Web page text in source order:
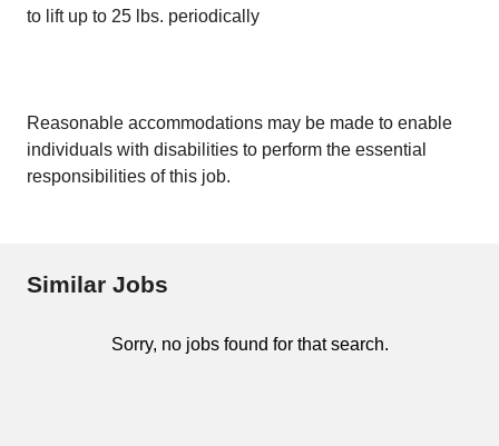
to lift up to 25 lbs. periodically
Reasonable accommodations may be made to enable
individuals with disabilities to perform the essential
responsibilities of this job.
Similar Jobs
Sorry, no jobs found for that search.